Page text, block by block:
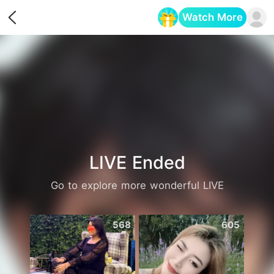
Watch More
LIVE Ended
Go to explore more wonderful LIVE
568 605
Opens in a new tab